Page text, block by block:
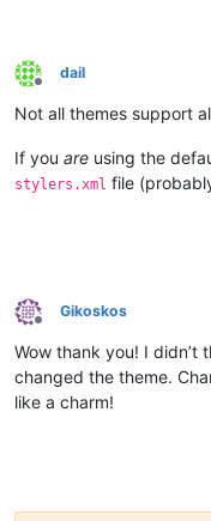
Offline
dail
Not all themes support
If you are using the
stylers.xml file
Offline
Gikoskos
Wow thank you! I
changed the theme.
like a charm!